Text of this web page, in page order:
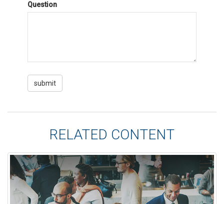
Question
RELATED CONTENT